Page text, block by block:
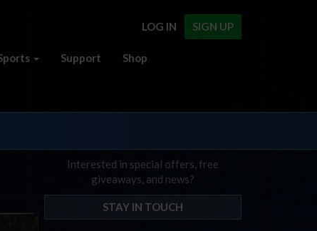
SIGN UP
LOG IN
Support Shop
Interested in special offers, free
giveaways, and news?
STAY IN TOUCH